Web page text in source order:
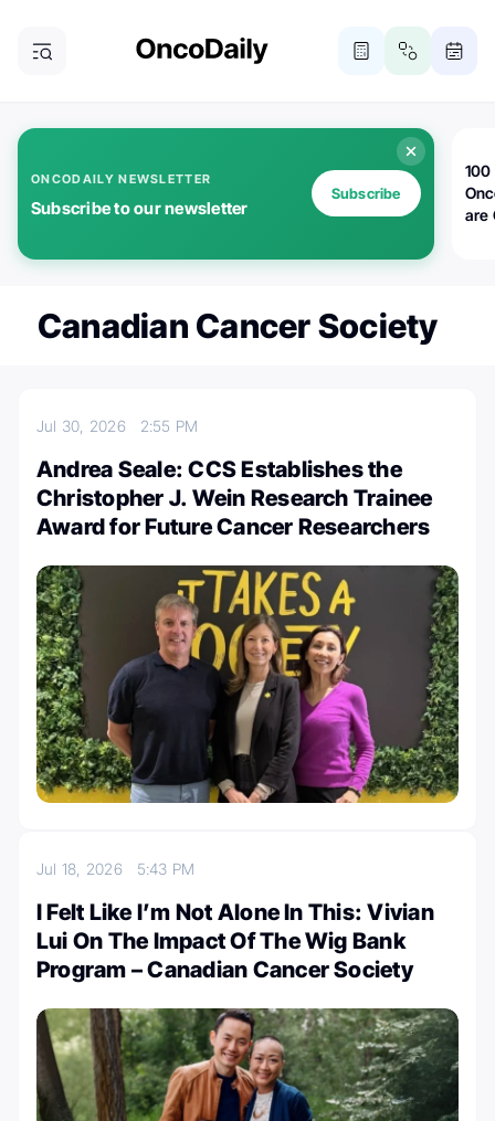
ONCODAILY NEWSLETTER
Subscribe to our newsletter
Subscribe
100
are
Canadian Cancer Society
Jul 30, 2026 2:55 PM
Andrea Seale: CCS Establishes the
Christopher J. Wein Research Trainee
Award for Future Cancer Researchers
Jul 18, 2026 5:43 PM
I Felt Like I’m Not Alone In This: Vivian
Lui On The Impact Of The Wig Bank
Program – Canadian Cancer Society